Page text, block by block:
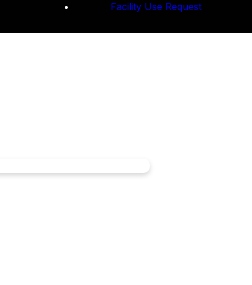
Facility Use Request